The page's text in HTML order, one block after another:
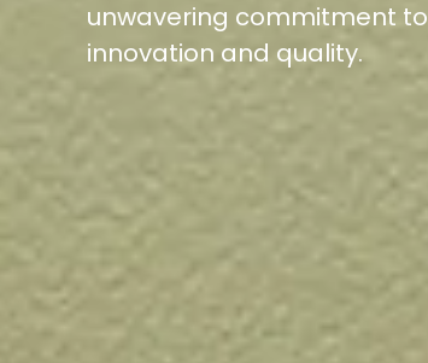
unwavering commitment to
innovation and quality.